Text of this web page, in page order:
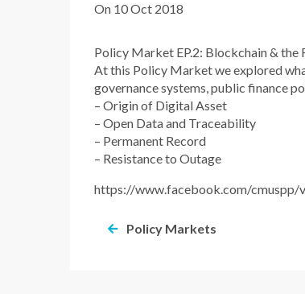
On 10 Oct 2018
Policy Market EP.2: Blockchain &
At this Policy Market we explored
governance systems, public finance
– Origin of Digital Asset
– Open Data and Traceability
– Permanent Record
– Resistance to Outage
https://www.facebook.com/
Policy Markets